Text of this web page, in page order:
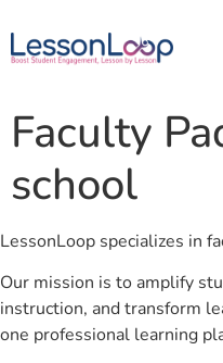
Faculty
school
LessonLoop specializes in
Our mission is to amplify
instruction, and transform
one professional learning